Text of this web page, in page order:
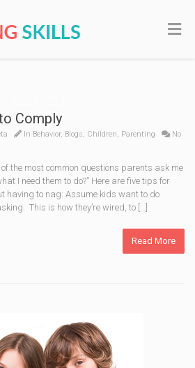
Comply
In Behavior, Blogs, Children, Parenting
No
the most common questions parents ask me
I need them to do?” Here are five tips for
having to nag: Assume kids want to do
This is how they’re wired, to […]
Read More